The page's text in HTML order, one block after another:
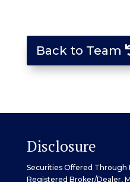
Back to Team
Disclosure
Securities Offered Through
Registered Broker/Dealer,